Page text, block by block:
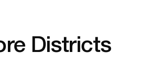
Districts